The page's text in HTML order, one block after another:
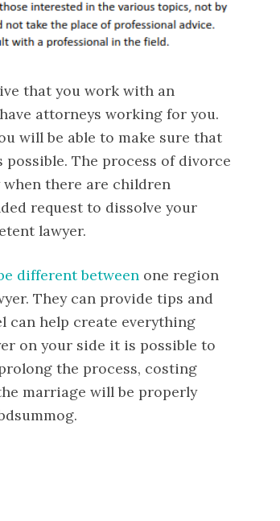
that you work with an
attorneys working for you.
will be able to make sure that
The process of divorce
there are children
request to dissolve your
lawyer.
different between one region
They can provide tips and
can help create everything
on your side it is possible to
the process, costing
marriage will be properly